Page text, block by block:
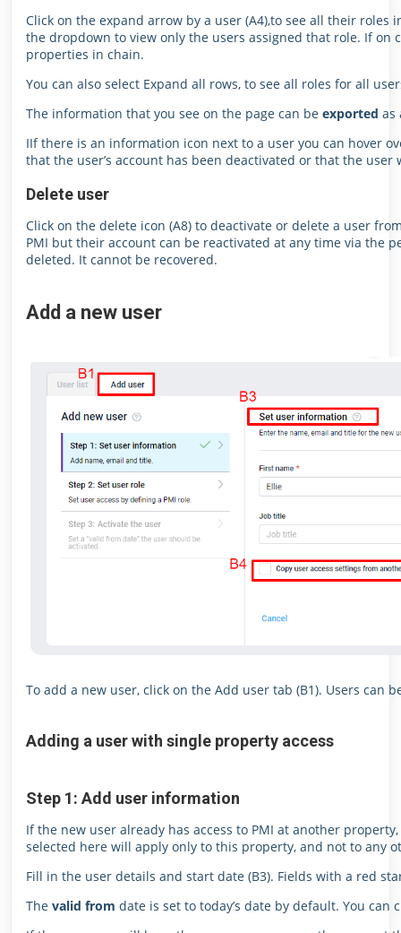
Click on the expand arrow by a user (A4),to see all their roles
the dropdown to view only the users assigned that role. If
properties in chain.
You can also select Expand all rows, to see all roles for all
The information that you see on the page can be exported as
IIf there is an information icon next to a user you can hover
that the user’s account has been deactivated or that the
Delete user
Click on the delete icon (A8) to deactivate or delete a user
PMI but their account can be reactivated at any time via the
deleted. It cannot be recovered.
Add a new user
To add a new user, click on the Add user tab (B1). Users
Adding a user with single property access
Step 1: Add user information
If the new user already has access to PMI at another
selected here will apply only to this property, and not to any
Fill in the user details and start date (B3). Fields with a red
The valid from date is set to today’s date by default. You